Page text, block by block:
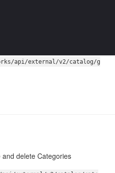
api/external/v2/catalog/g
delete Categories